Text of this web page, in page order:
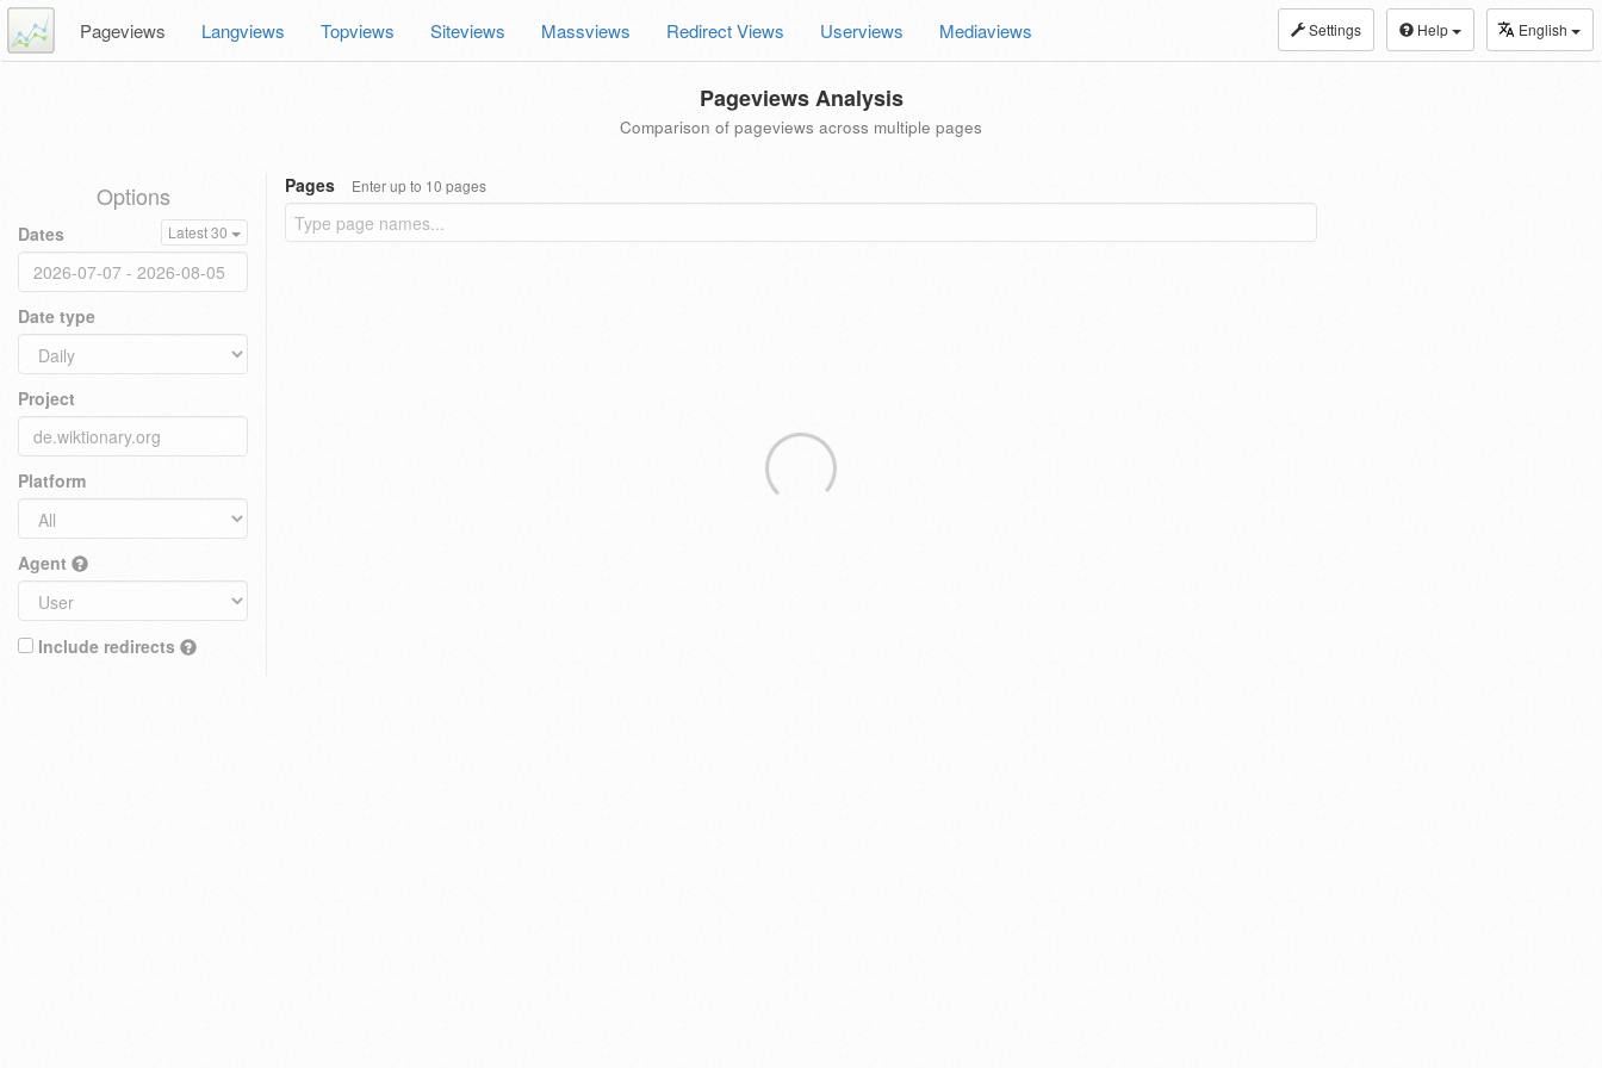
Settings Help English
Pageviews Langviews Topviews Siteviews Massviews Redirect Views Userviews Mediaviews
Pageviews Analysis
Comparison of pageviews across multiple pages
Options
Dates Latest 30
Date type
Project
Platform
Agent
Include redirects
Pages Enter up to 10 pages